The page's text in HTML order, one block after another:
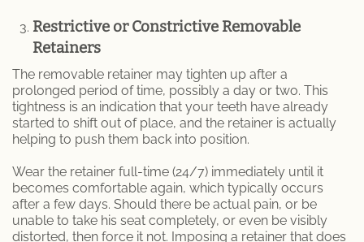
Restrictive or Constrictive Removable
Retainers
The removable retainer may tighten up after a
prolonged period of time, possibly a day or two. This
tightness is an indication that your teeth have already
started to shift out of place, and the retainer is actually
helping to push them back into position.
Wear the retainer full-time (24/7) immediately until it
becomes comfortable again, which typically occurs
after a few days. Should there be actual pain, or be
unable to take his seat completely, or even be visibly
distorted, then force it not. Imposing a retainer that does